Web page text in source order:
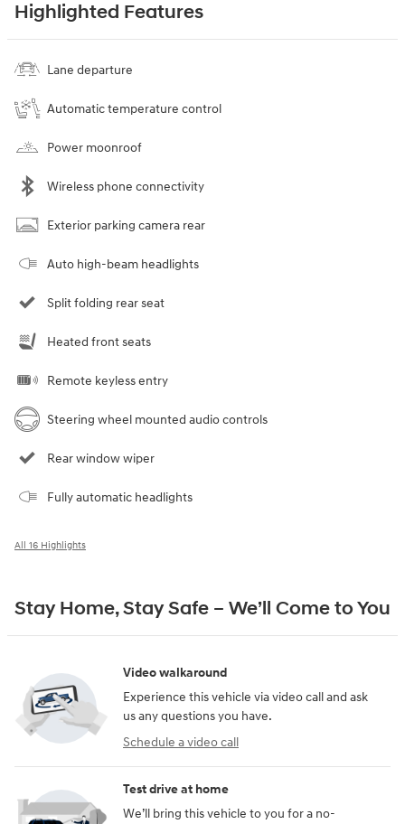
Highlighted Features
Lane departure
Automatic temperature control
Power moonroof
Wireless phone connectivity
Exterior parking camera rear
Auto high-beam headlights
Split folding rear seat
Heated front seats
Remote keyless entry
Steering wheel mounted audio controls
Rear window wiper
Fully automatic headlights
All 16 Highlights
Stay Home, Stay Safe – We’ll Come to You
Video walkaround
Experience this vehicle via video call and ask
us any questions you have.
Schedule a video call
Test drive at home
We’ll bring this vehicle to you for a no-